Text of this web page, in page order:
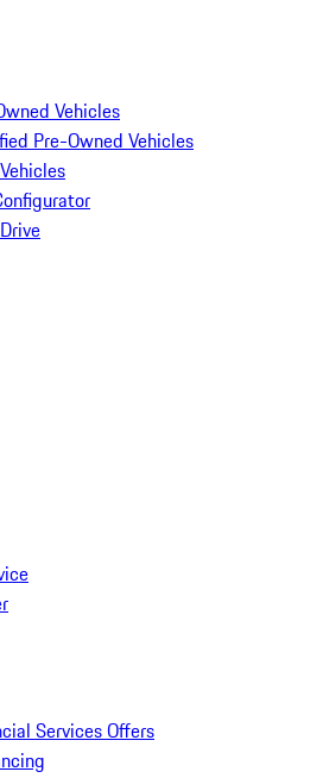
Vehicles
Pre-Owned Vehicles
Services Offers